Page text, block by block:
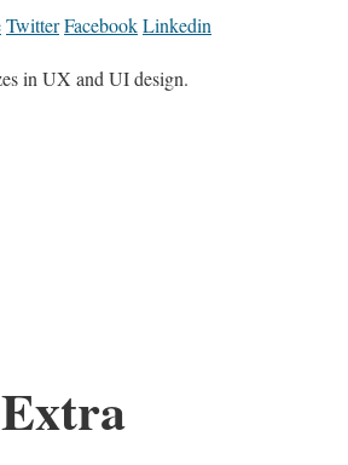
TwitterFacebookLinkedin
in UX and UI design.
Extra